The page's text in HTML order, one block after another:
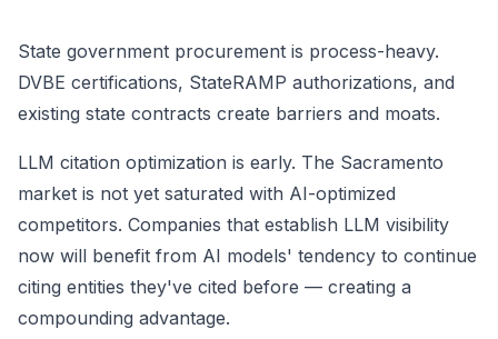
State government procurement is process-heavy.
DVBE certifications, StateRAMP authorizations, and
existing state contracts create barriers and moats.
LLM citation optimization is early. The Sacramento
market is not yet saturated with AI-optimized
competitors. Companies that establish LLM visibility
now will benefit from AI models' tendency to continue
citing entities they've cited before — creating a
compounding advantage.